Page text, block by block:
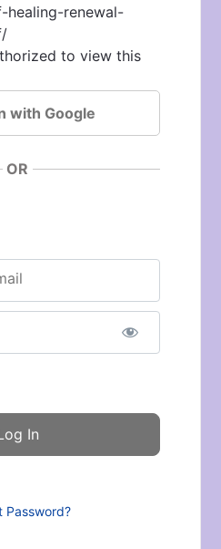
healing-renewal-
to view this
with Google
OR
Password?